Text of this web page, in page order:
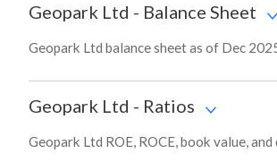
Geopark Ltd - Balance Sheet
Geopark Ltd balance sheet as of Dec
Geopark Ltd - Ratios
Geopark Ltd ROE, ROCE, book value,